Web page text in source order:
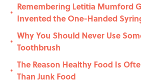
•
Remembering Letitia Mumford
Invented the One-Handed
•
Why You Should Never Use
Toothbrush
•
The Reason Healthy Food Is
Than Junk Food